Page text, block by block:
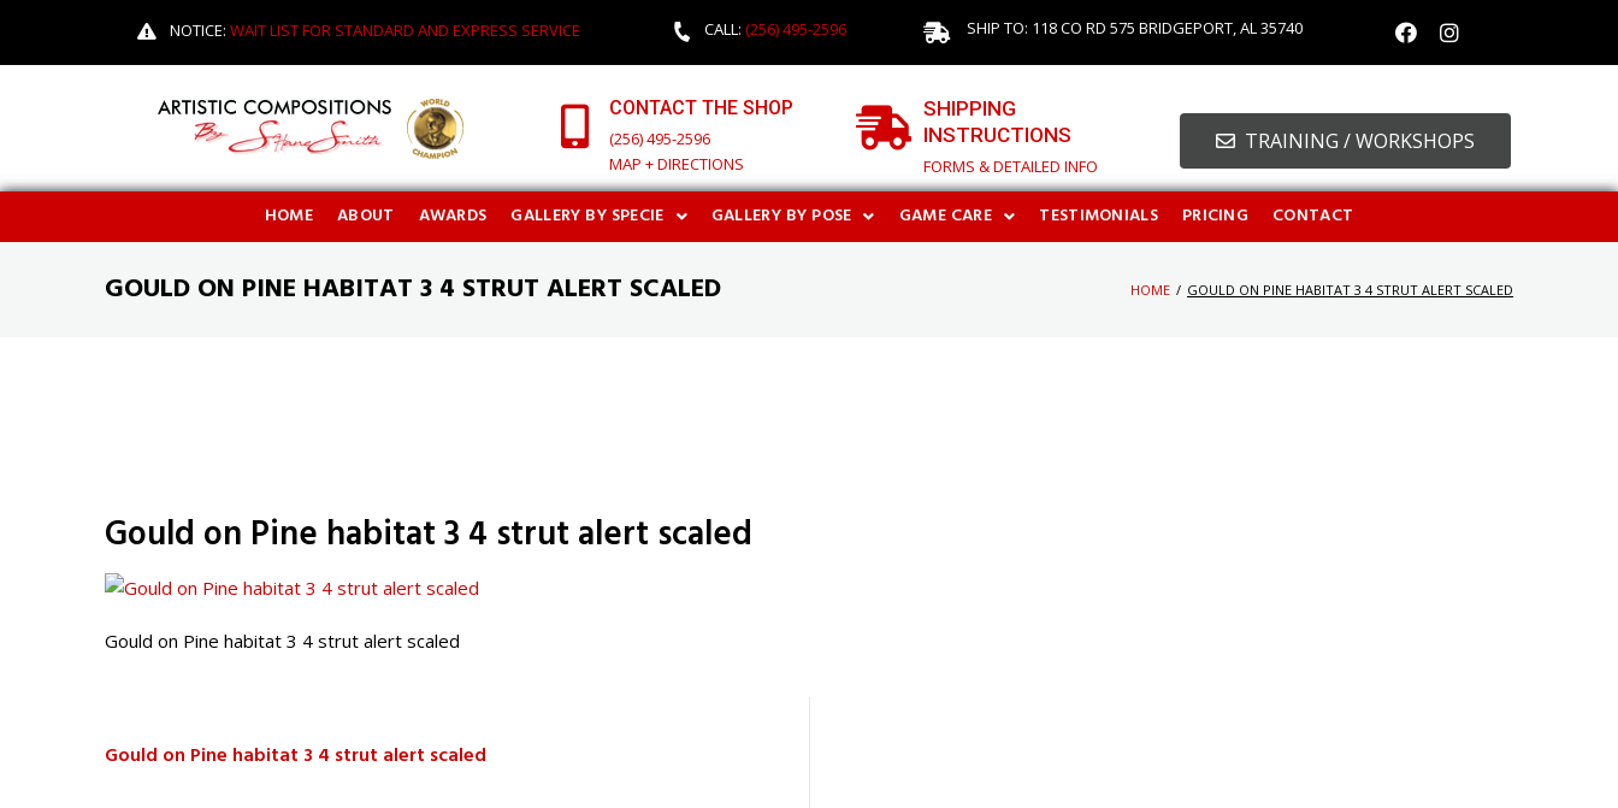
NOTICE: WAIT LIST FOR STANDARD AND EXPRESS SERVICE CALL: (256) 495-2596 SHIP TO: 118 CO RD 575 BRIDGEPORT, AL 35740
CONTACT THE SHOP
(256) 495-2596
MAP + DIRECTIONS
SHIPPING
INSTRUCTIONS
FORMS & DETAILED INFO
TRAINING / WORKSHOPS
HOME ABOUT AWARDS GALLERY BY SPECIE GALLERY BY POSE GAME CARE TESTIMONIALS PRICING CONTACT
GOULD ON PINE HABITAT 3 4 STRUT ALERT SCALED HOME / GOULD ON PINE HABITAT 3 4 STRUT ALERT SCALED
Gould on Pine habitat 3 4 strut alert scaled
Gould on Pine habitat 3 4 strut alert scaled
Gould on Pine habitat 3 4 strut alert scaled